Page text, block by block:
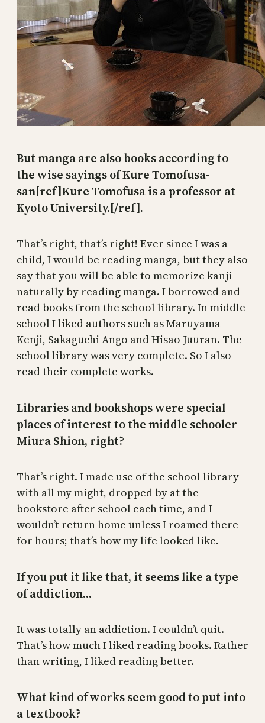
But manga are also books according to
the wise sayings of Kure Tomofusa-
san[ref]Kure Tomofusa is a professor at
Kyoto University.[/ref].
That’s right, that’s right! Ever since I was a
child, I would be reading manga, but they also
say that you will be able to memorize kanji
naturally by reading manga. I borrowed and
read books from the school library. In middle
school I liked authors such as Maruyama
Kenji, Sakaguchi Ango and Hisao Juuran. The
school library was very complete. So I also
read their complete works.
Libraries and bookshops were special
places of interest to the middle schooler
Miura Shion, right?
That’s right. I made use of the school library
with all my might, dropped by at the
bookstore after school each time, and I
wouldn’t return home unless I roamed there
for hours; that’s how my life looked like.
If you put it like that, it seems like a type
of addiction…
It was totally an addiction. I couldn’t quit.
That’s how much I liked reading books. Rather
than writing, I liked reading better.
What kind of works seem good to put into
a textbook?